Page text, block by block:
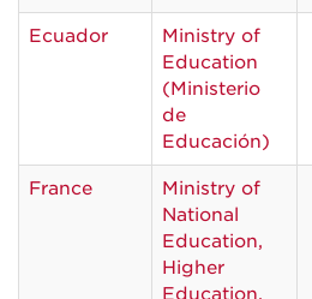
Ecuador
Ministry of
Education
(Ministerio
de
Educación)
France
Ministry of
National
Education,
Higher
Education,